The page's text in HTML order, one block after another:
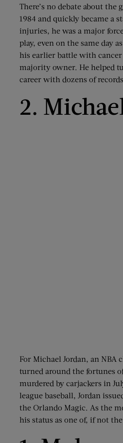
There’s no debate about
1984 and quickly became a
injuries, he was a major
play, even on the same day
his earlier battle with
majority owner. He helped
career with dozens of
2.
For Michael Jordan, an NBA
turned around the fortunes
murdered by carjackers in
league baseball, Jordan
the Orlando Magic. As the
his status as one of, if not